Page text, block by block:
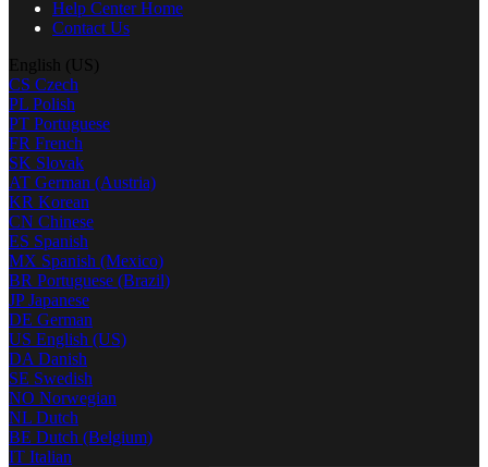
Help Center Home
Contact Us
English (US)
CS Czech
PL Polish
PT Portuguese
FR French
SK Slovak
AT German (Austria)
KR Korean
CN Chinese
ES Spanish
MX Spanish (Mexico)
BR Portuguese (Brazil)
JP Japanese
DE German
US English (US)
DA Danish
SE Swedish
NO Norwegian
NL Dutch
BE Dutch (Belgium)
IT Italian